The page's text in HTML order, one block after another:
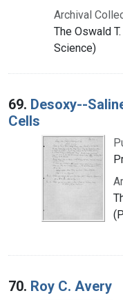
Archival
The Oswald
Science)
69. Desoxy--
Cells
70. Roy C. Avery